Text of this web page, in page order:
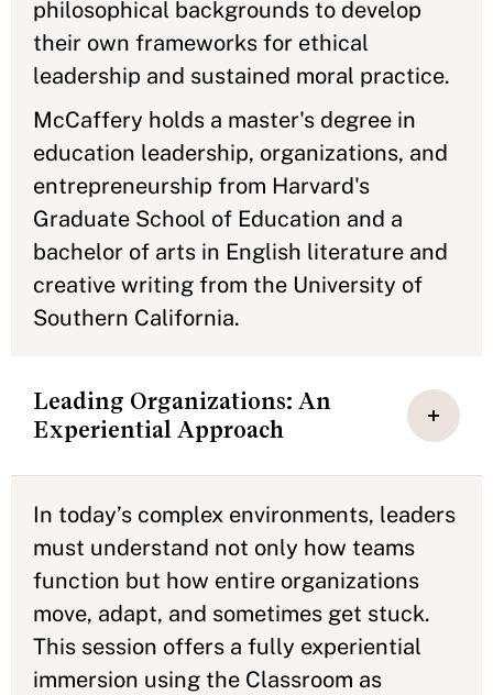
philosophical backgrounds to develop
their own frameworks for ethical
leadership and sustained moral practice.
McCaffery holds a master's degree in
education leadership, organizations, and
entrepreneurship from Harvard's
Graduate School of Education and a
bachelor of arts in English literature and
creative writing from the University of
Southern California.
Leading Organizations: An
Experiential Approach
In today’s complex environments, leaders
must understand not only how teams
function but how entire organizations
move, adapt, and sometimes get stuck.
This session offers a fully experiential
immersion using the Classroom as